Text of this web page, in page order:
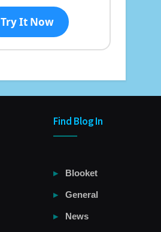
Try It Now
Find Blog In
Blooket
General
News